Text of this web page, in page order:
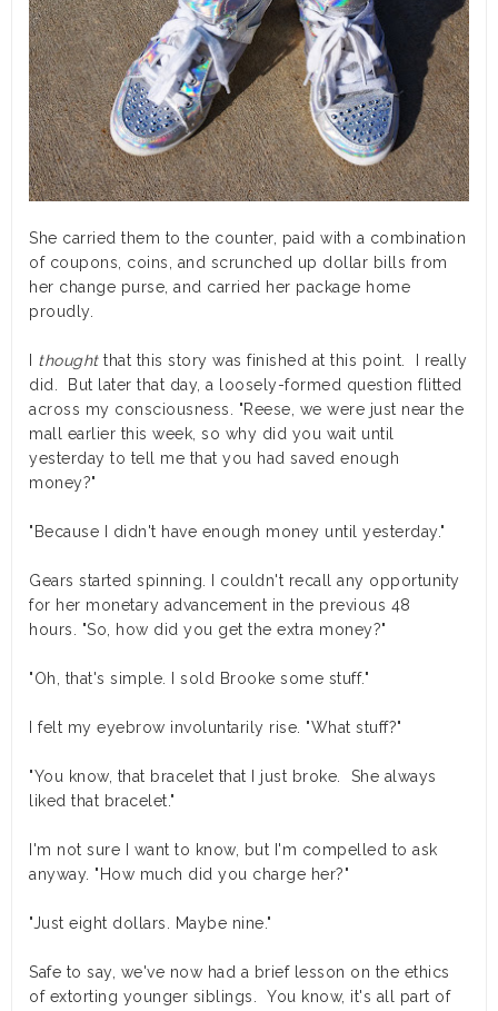
She carried them to the counter, paid with a combination
of coupons, coins, and scrunched up dollar bills from
her change purse, and carried her package home
proudly.
thoughtthat this story was finished at this point. I really
did. But later that day, a loosely-formed question flitted
across my consciousness. "Reese, we were just near the
mall earlier this week, so why did you wait until
yesterday to tell me that you had saved enough
money?"
"Because I didn't have enough money until yesterday."
Gears started spinning. I couldn't recall any opportunity
for her monetary advancement in the previous 48
hours. "So, how did you get the extra money?"
"Oh, that's simple. I sold Brooke some stuff."
I felt my eyebrow involuntarily rise. "What stuff?"
"You know, that bracelet that I just broke. She always
liked that bracelet."
I'm not sure I want to know, but I'm compelled to ask
anyway. "How much did you charge her?"
"Just eight dollars. Maybe nine."
Safe to say, we've now had a brief lesson on the ethics
of extorting younger siblings. You know, it's all part of